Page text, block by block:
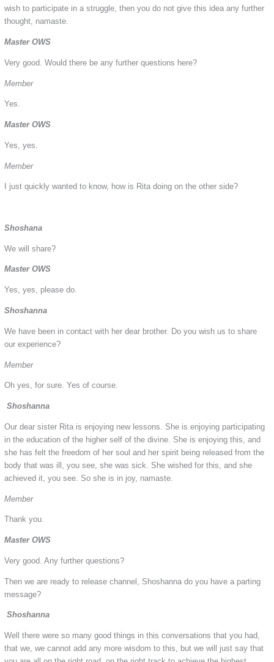
wish to participate in a struggle, then you do not give this idea any further
thought, namaste.
Master OWS
Very good. Would there be any further questions here?
Member
Yes.
Master OWS
Yes, yes.
Member
I just quickly wanted to know, how is Rita doing on the other side?
Shoshana
We will share?
Master OWS
Yes, yes, please do.
Shoshanna
We have been in contact with her dear brother. Do you wish us to share
our experience?
Member
Oh yes, for sure. Yes of course.
Shoshanna
Our dear sister Rita is enjoying new lessons. She is enjoying participating
in the education of the higher self of the divine. She is enjoying this, and
she has felt the freedom of her soul and her spirit being released from the
body that was ill, you see, she was sick. She wished for this, and she
achieved it, you see. So she is in joy, namaste.
Member
Thank you.
Master OWS
Very good. Any further questions?
Then we are ready to release channel, Shoshanna do you have a parting
message?
Shoshanna
Well there were so many good things in this conversations that you had,
that we, we cannot add any more wisdom to this, but we will just say that